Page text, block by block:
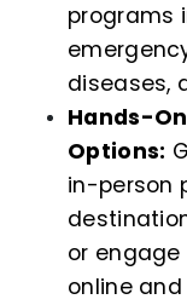
programs
diseases,
Hands-
Options:
in-person
or engage
online